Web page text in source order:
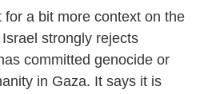
for a bit more context on the
strongly rejects
committed genocide or
in Gaza. It says it is